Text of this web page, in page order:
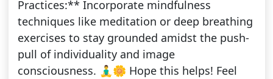
Practices:** Incorporate mindfulness
techniques like meditation or deep breathing
exercises to stay grounded amidst the push-
pull of individuality and image
consciousness. 🧘‍♂️🌼 Hope this helps! Feel